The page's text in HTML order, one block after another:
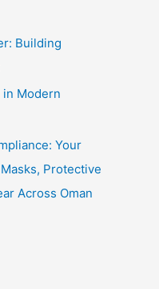
Building
in Modern
Your
Protective
Across Oman